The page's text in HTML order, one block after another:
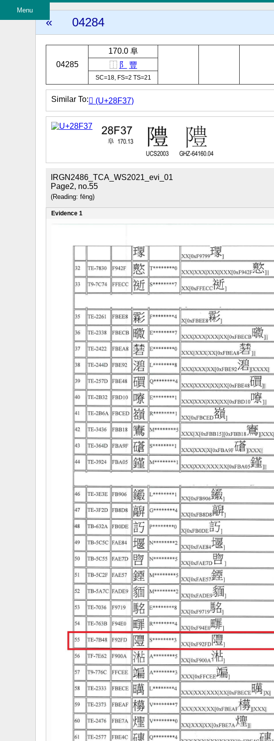
Menu
« 04284
04285
170.0 阜
⿰ 阝 豐
SC=18, FS=2 TS=21
Similar To:𨼷 (U+28F37)
IRGN2486_TCA_WS2021_evi_01
Page2, no.55
(Reading: fēng)
Evidence 1